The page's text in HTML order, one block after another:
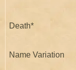
Death*
Name Variation